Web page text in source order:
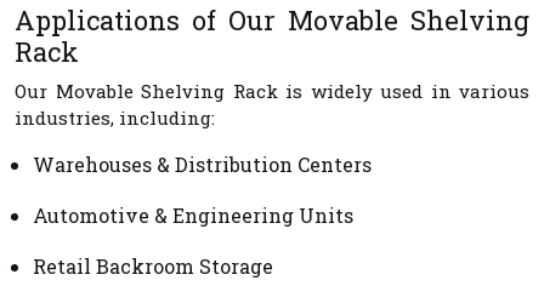
Applications of Our Movable Shelving
Rack
Our Movable Shelving Rack is widely used in various
industries, including:
Warehouses & Distribution Centers
Automotive & Engineering Units
Retail Backroom Storage